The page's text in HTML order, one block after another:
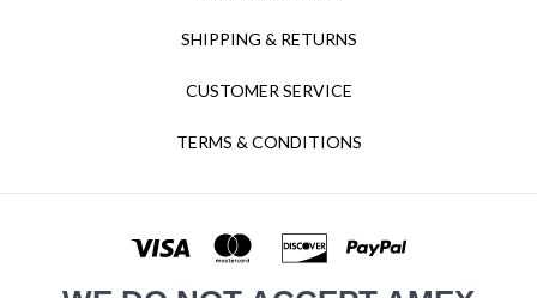
SHIPPING & RETURNS
CUSTOMER SERVICE
TERMS & CONDITIONS